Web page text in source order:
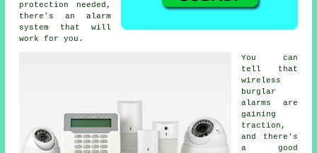
protection needed,
there's an alarm
system that will
work for you.
You can
tell that
wireless
burglar
alarms are
gaining
traction,
and there's
a good